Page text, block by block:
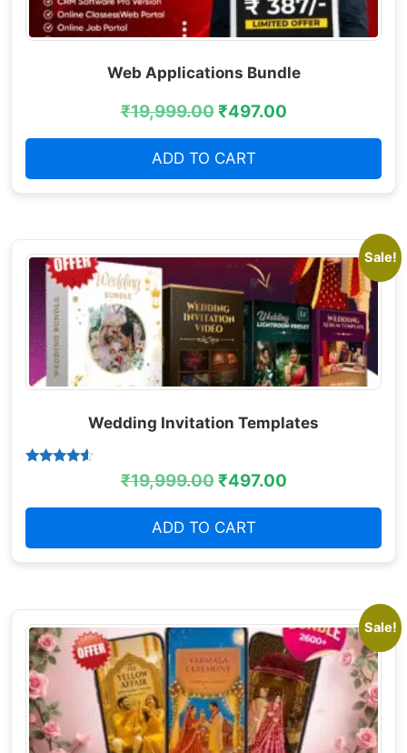
Web Applications Bundle
₹19,999.00₹497.00
ADD TO CART
Sale!
Wedding Invitation Templates
₹19,999.00₹497.00
ADD TO CART
Sale!